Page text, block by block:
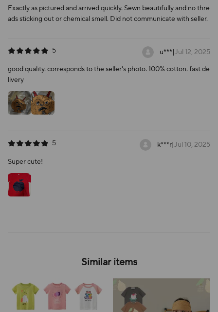
Exactly as pictured and arrived quickly. Sewn beautifully and no thre
ads sticking out or chemical smell. Did not communicate with seller.
5 u***|Jul 12, 2025
good quality. corresponds to the seller's photo. 100% cotton. fast de
livery
5 k***r|Jul 10, 2025
Super cute!
Similar items